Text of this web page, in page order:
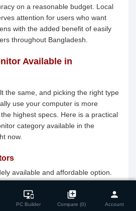
important_devices
PC Builder
library_add
Compare (0)
person
Account
(0) close
on a reasonable budget. Local
attention for users who want
with the added benefit of easily
throughout Bangladesh.
Available in
the same, and picking the right type
use your computer is more
highest specs. Here is a practical
category available in the
now.
available and affordable option.
and decent color
dominate the sub-BDT 15,000